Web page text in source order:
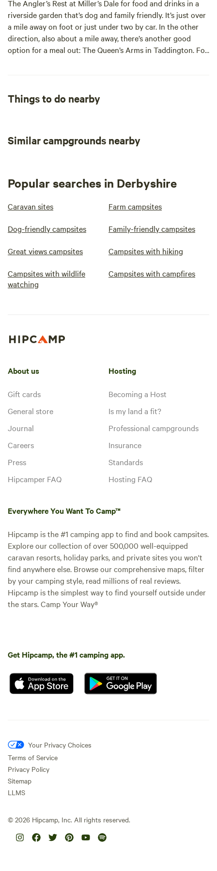
well behaved dogs who MUST be kept on a lead on site at
ALL times . We do not accept breeds/crossbreed dogs
listed in the dangerous dogs act.
gorge and nature reserve. The market town of Bakewell and
the spa town of Buxton are both just over six miles away (a
drive of about 15 minutes in either direction) with plenty of
shops, sites and eateries. The magnificent Chatsworth
House, its gardens and wider estate are also only about 15
The Angler’s Rest at Miller’s Dale for food and drinks in a
riverside garden that’s dog and family friendly. It’s just over
a mile away on foot or just under two by car. In the other
direction, also about a mile away, there’s another good
option for a meal out: The Queen’s Arms in Taddington. For
Things to do nearby
Similar campgrounds nearby
Popular searches in Derbyshire
Caravan sites Farm campsites
Dog-friendly campsites Family-friendly campsites
Great views campsites Campsites with hiking
Campsites with wildlife
watching
Campsites with campfires
About us
Gift cards
General store
Journal
Careers
Press
Hipcamper FAQ
Hosting
Becoming a Host
Is my land a fit?
Professional campgrounds
Insurance
Standards
Hosting FAQ
Everywhere You Want To Camp™
Hipcamp is the #1 camping app to find and book campsites.
Explore our collection of over 500,000 well-equipped
caravan resorts, holiday parks, and private sites you won't
find anywhere else. Browse our comprehensive maps, filter
by your camping style, read millions of real reviews.
Hipcamp is the simplest way to find yourself outside under
the stars. Camp Your Way®
Get Hipcamp, the #1 camping app.
Your Privacy Choices
Terms of Service
Privacy Policy
Sitemap
LLMS
© 2026 Hipcamp, Inc. All rights reserved.